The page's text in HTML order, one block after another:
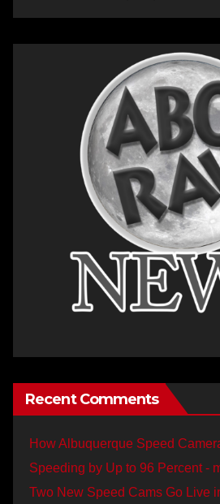
Recent Comments
How Albuquerque Speed
Speeding by Up to 96 Percent -
Two New Speed Cams Go Live